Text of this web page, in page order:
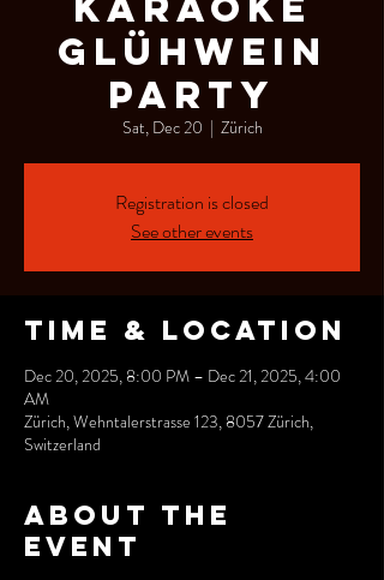
GLÜHWEIN
PARTY
Sat, Dec 20
  |
Zürich
Registration is closed
See other events
Time & Location
Dec 20, 2025, 8:00 PM – Dec 21, 2025, 4:00
AM
Zürich, Wehntalerstrasse 123, 8057 Zürich,
Switzerland
About the
event